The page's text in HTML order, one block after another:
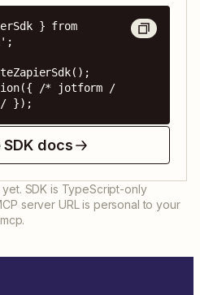
} from
/* jotform /
});
SDK docs
SDK is TypeScript-only
server URL is personal to your